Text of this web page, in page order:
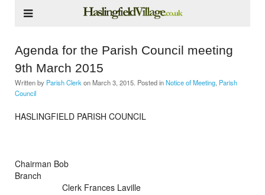
Agenda for the Parish Council meeting
9th March 2015
Written by Parish Clerk onMarch 3, 2015 . Posted inNotice of Meeting Parish
Council
HASLINGFIELD PARISH COUNCIL
Chairman Bob
Branch
Clerk Frances Laville